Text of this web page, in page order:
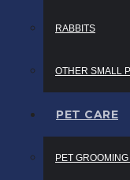
RABBITS
OTHER SMALL
PET CARE
PET